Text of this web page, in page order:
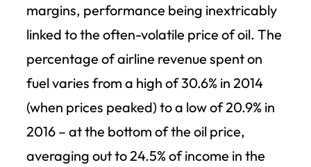
margins, performance being inextricably
linked to the often-volatile price of oil. The
percentage of airline revenue spent on
fuel varies from a high of 30.6% in 2014
(when prices peaked) to a low of 20.9% in
2016 – at the bottom of the oil price,
averaging out to 24.5% of income in the